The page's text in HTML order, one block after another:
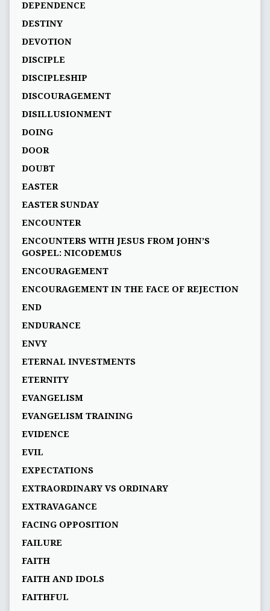
DEPENDENCE
DESTINY
DEVOTION
DISCIPLE
DISCIPLESHIP
DISCOURAGEMENT
DISILLUSIONMENT
DOING
DOOR
DOUBT
EASTER
EASTER SUNDAY
ENCOUNTER
ENCOUNTERS WITH JESUS FROM JOHN’S
GOSPEL: NICODEMUS
ENCOURAGEMENT
ENCOURAGEMENT IN THE FACE OF REJECTION
END
ENDURANCE
ENVY
ETERNAL INVESTMENTS
ETERNITY
EVANGELISM
EVANGELISM TRAINING
EVIDENCE
EVIL
EXPECTATIONS
EXTRAORDINARY VS ORDINARY
EXTRAVAGANCE
FACING OPPOSITION
FAILURE
FAITH
FAITH AND IDOLS
FAITHFUL